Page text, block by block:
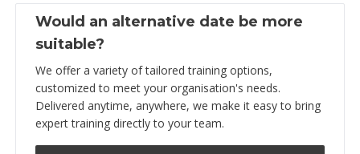
Would an alternative date be more
suitable?
We offer a variety of tailored training options,
customized to meet your organisation's needs.
Delivered anytime, anywhere, we make it easy to bring
expert training directly to your team.